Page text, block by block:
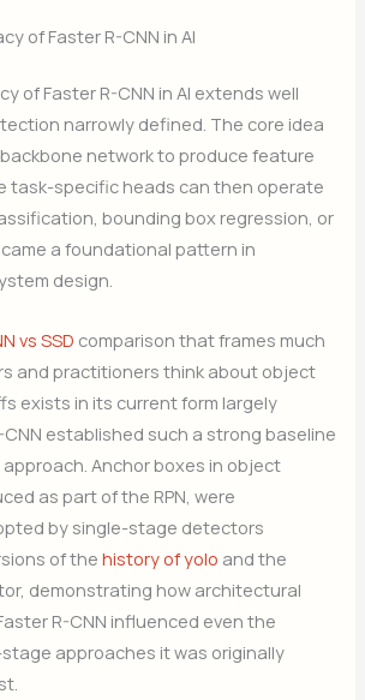
of Faster R-CNN in AI
of Faster R-CNN in AI extends well
narrowly defined. The core idea
network to produce feature
task-specific heads can then operate
bounding box regression, or
a foundational pattern in
design.
vs SSD comparison that frames much
and practitioners think about object
exists in its current form largely
established such a strong baseline
Anchor boxes in object
as part of the RPN, were
by single-stage detectors
of thehistory of yolo and the
demonstrating how architectural
R-CNN influenced even the
approaches it was originally